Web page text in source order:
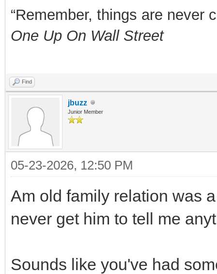
“Remember, things are never
One Up On Wall Street
Find
jbuzz
Junior Member
05-23-2026, 12:50 PM
Am old family relation was
never get him to tell me
Sounds like you've had